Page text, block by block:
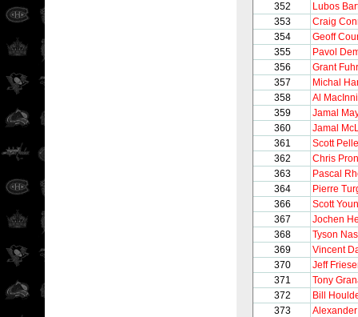
352
Lubos
353
Craig
354
Geoff
355
Pavol
356
Grant Fuhr
357
Michal
358
Al
359
Jamal
360
Jamal
361
Scott
362
Chris
363
Pascal
364
Pierre
366
Scott
367
Jochen
368
Tyson
369
Vincent
370
Jeff
371
Tony
372
Bill
373